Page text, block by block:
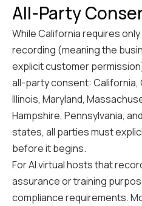
All-Party
While California requires
recording (meaning the
explicit customer
all-party consent: California,
Illinois, Maryland,
Hampshire, Pennsylvania,
states, all parties must
before it begins.
For AI virtual hosts that
assurance or training
compliance requirements.